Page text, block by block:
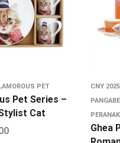
PET
Pet Series –
Cat
CNY 2025
Ghea